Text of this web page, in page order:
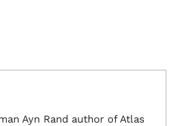
Ayn Rand author of Atlas